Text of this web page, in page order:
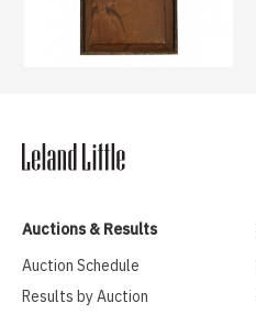
Auctions & Results
Auction Schedule
Results by Auction